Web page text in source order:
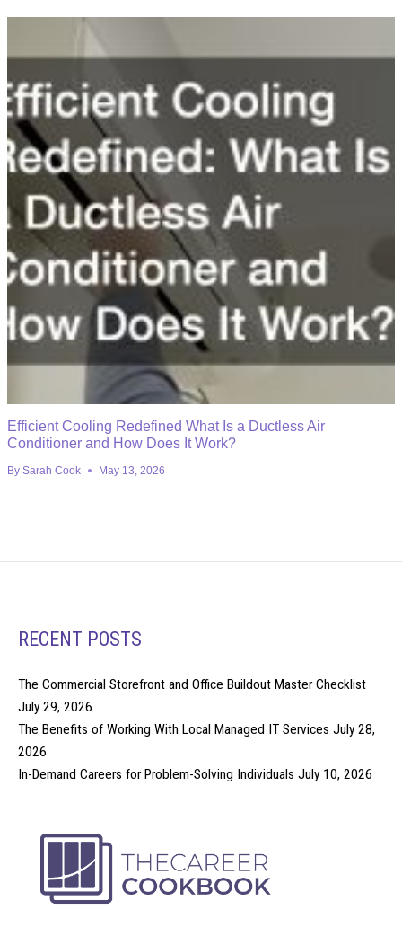
Efficient Cooling Redefined What Is a Ductless Air
Conditioner and How Does It Work?
By Sarah Cook May 13, 2026
RECENT POSTS
The Commercial Storefront and Office Buildout Master Checklist
July 29, 2026
The Benefits of Working With Local Managed IT Services July 28,
2026
In-Demand Careers for Problem-Solving Individuals July 10, 2026